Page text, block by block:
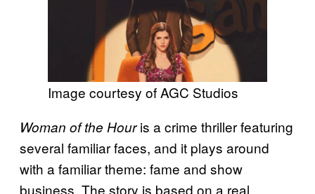
Image courtesy of AGC Studios
Woman of the Houris a crime thriller featuring
several familiar faces, and it plays around
with a familiar theme: fame and show
business. The story is based on a real